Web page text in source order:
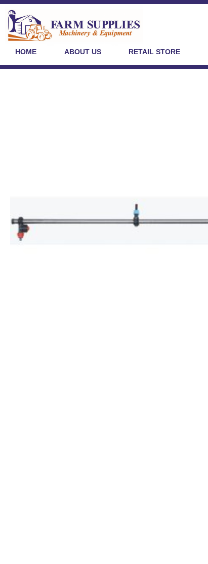
HOME ABOUT US RETAIL STORE